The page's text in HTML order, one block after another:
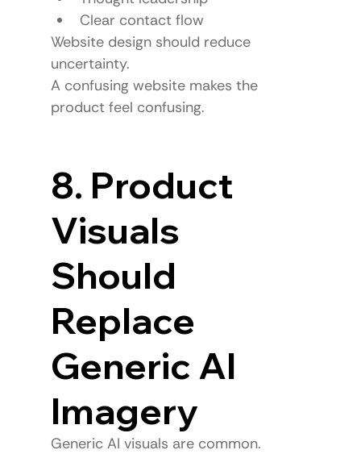
Clear contact flow
Website design should reduce
uncertainty.
A confusing website makes the
product feel confusing.
8. Product
Visuals
Should
Replace
Generic AI
Imagery
Generic AI visuals are common.